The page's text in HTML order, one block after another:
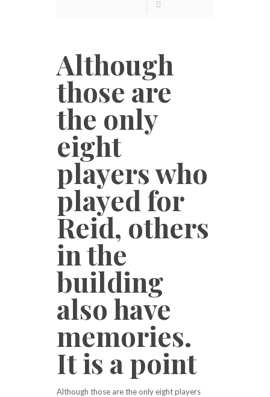
Although
those are
the only
eight
players who
played for
Reid, others
in the
building
also have
memories.
It is a point
Although those are the only eight players